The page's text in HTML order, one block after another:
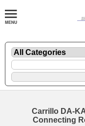
Carrillo DA-
Connecting